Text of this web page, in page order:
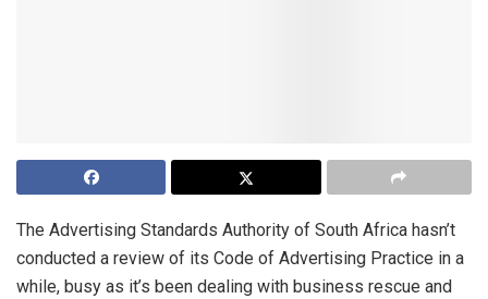
The Advertising Standards Authority of South Africa hasn’t
conducted a review of its Code of Advertising Practice in a
while, busy as it’s been dealing with business rescue and